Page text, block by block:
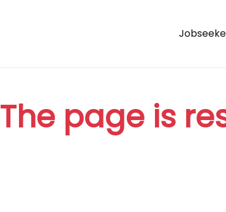
The page is